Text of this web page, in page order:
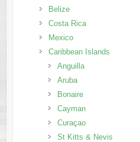
Belize
Costa Rica
Mexico
Caribbean Islands
Anguilla
Aruba
Bonaire
Cayman
Curaçao
St Kitts & Nevis